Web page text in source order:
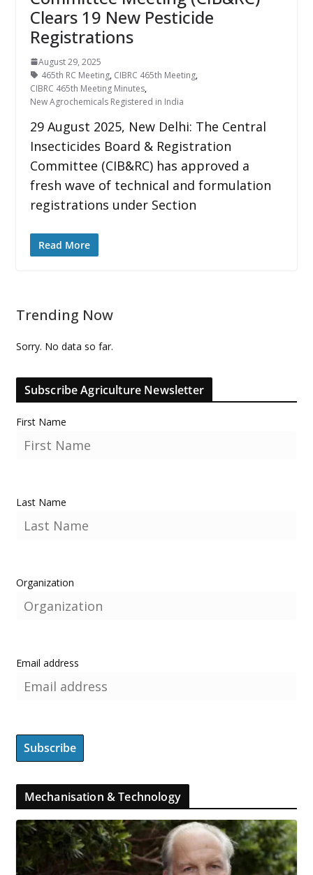
Clears 19 New Pesticide
Registrations
August 29, 2025
465th RC Meeting, CIBRC 465th Meeting,
CIBRC 465th Meeting Minutes,
New Agrochemicals Registered in India
29 August 2025, New Delhi: The Central
Insecticides Board & Registration
Committee (CIB&RC) has approved a
fresh wave of technical and formulation
registrations under Section
Read More
Trending Now
Sorry. No data so far.
Subscribe Agriculture Newsletter
First Name
Last Name
Organization
Email address
Mechanisation & Technology